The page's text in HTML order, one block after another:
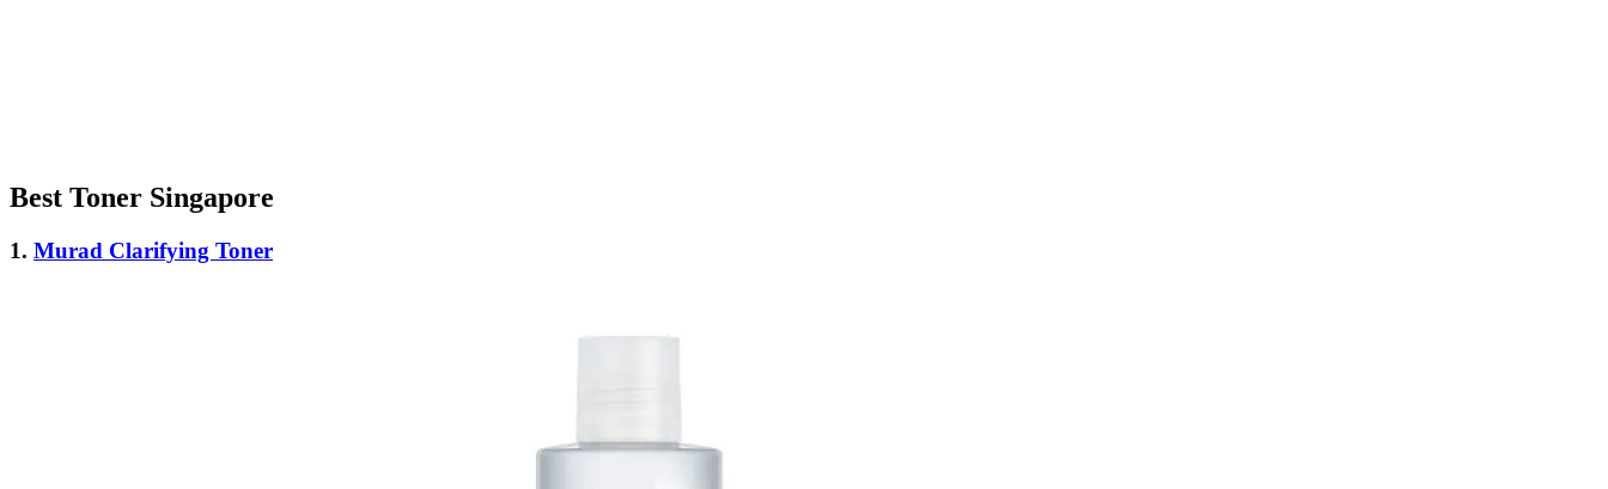
Best Toner Singapore
1. Murad Clarifying Toner